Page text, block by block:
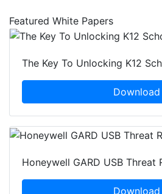
Featured White Papers
The Key To Unlocking K12
Download
Honeywell GARD USB
Download